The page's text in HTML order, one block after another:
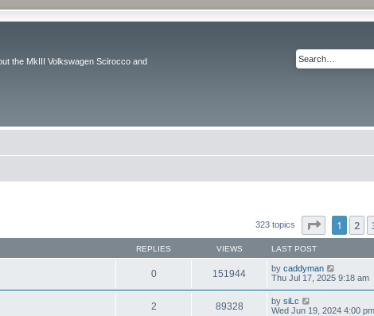
the MkIII Volkswagen Scirocco and
323 topics Page of
1 2
REPLIES VIEWS LAST POST
0 151944 by caddyman
Thu Jul 17, 2025 9:18 am
2 89328 by siLc
Wed Jun 19, 2024 4:00 pm